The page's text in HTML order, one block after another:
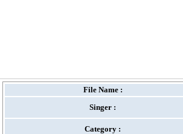
File Name :
Singer :
Category :